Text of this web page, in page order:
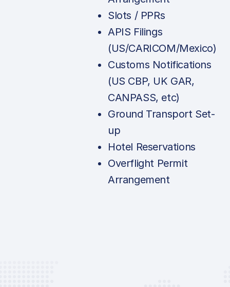
Slots / PPRs
APIS Filings
(US/CARICOM/Mexico)
Customs Notifications
(US CBP, UK GAR,
CANPASS, etc)
Ground Transport Set-
up
Hotel Reservations
Overflight Permit
Arrangement